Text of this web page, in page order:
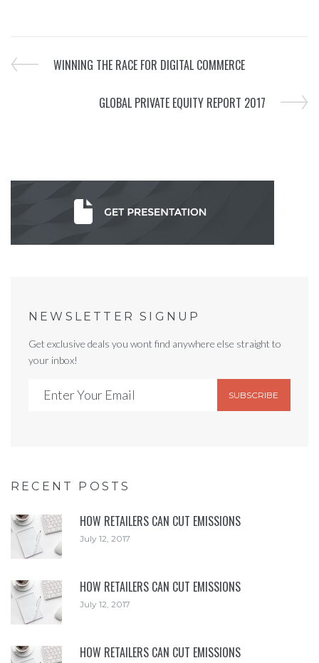
WINNING THE RACE FOR DIGITAL COMMERCE
GLOBAL PRIVATE EQUITY REPORT 2017
NEWSLETTER SIGNUP
Get exclusive deals you wont find anywhere else straight to
your inbox!
SUBSCRIBE
RECENT POSTS
HOW RETAILERS CAN CUT EMISSIONS
July 12, 2017
HOW RETAILERS CAN CUT EMISSIONS
July 12, 2017
HOW RETAILERS CAN CUT EMISSIONS